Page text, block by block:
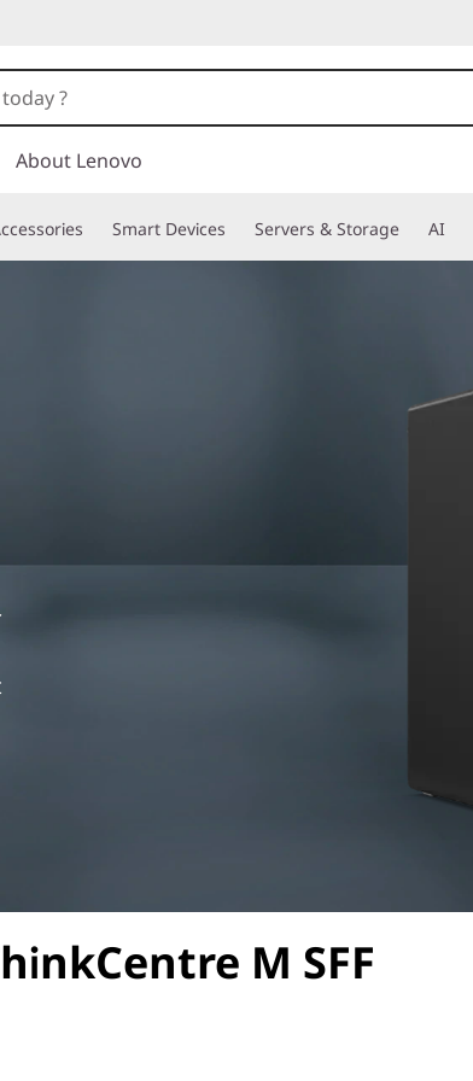
About Lenovo
Smart Devices Servers & Storage AI
M SFF